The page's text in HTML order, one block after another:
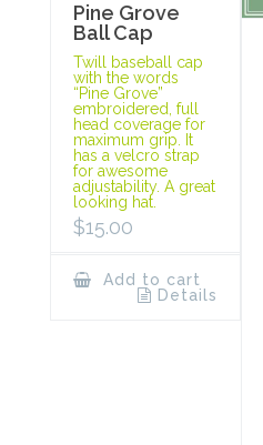
Pine Grove
Ball Cap
Twill baseball cap
with the words
“Pine Grove”
embroidered, full
head coverage for
maximum grip. It
has a velcro strap
for awesome
adjustability. A great
looking hat.
$15.00
Add to cart
Details